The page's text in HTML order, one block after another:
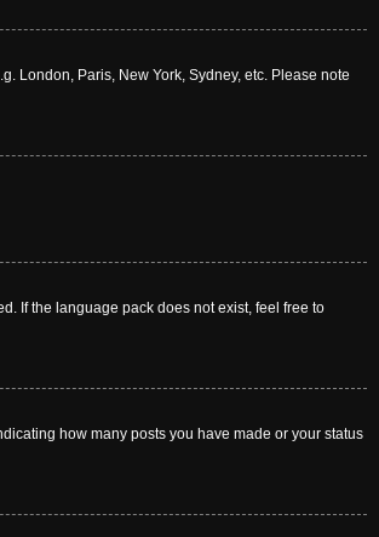
London, Paris, New York, Sydney, etc. Please note
If the language pack does not exist, feel free to
how many posts you have made or your status